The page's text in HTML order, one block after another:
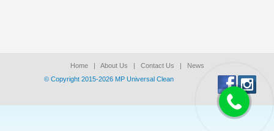
Home | About Us | Contact Us |
News
© Copyright 2015-2026 ΜΡ Universal Clean